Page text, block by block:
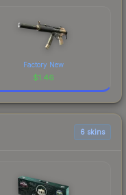
Factory New
$1.46
6 skins